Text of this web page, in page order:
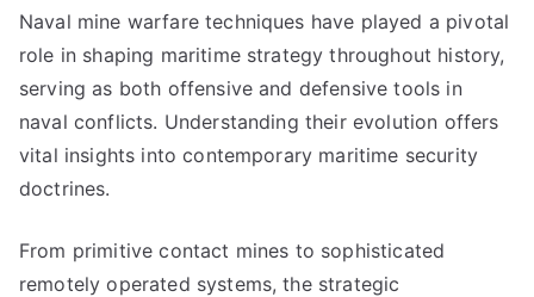
Naval mine warfare techniques have played a pivotal
role in shaping maritime strategy throughout history,
serving as both offensive and defensive tools in
naval conflicts. Understanding their evolution offers
vital insights into contemporary maritime security
doctrines.
From primitive contact mines to sophisticated
remotely operated systems, the strategic